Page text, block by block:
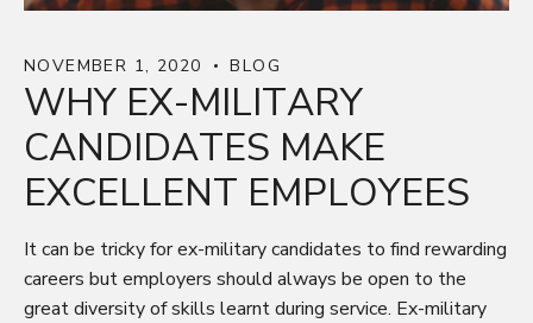
NOVEMBER 1, 2020 BLOG
WHY EX-MILITARY
CANDIDATES MAKE
EXCELLENT EMPLOYEES
It can be tricky for ex-military candidates to find rewarding
careers but employers should always be open to the
great diversity of skills learnt during service. Ex-military